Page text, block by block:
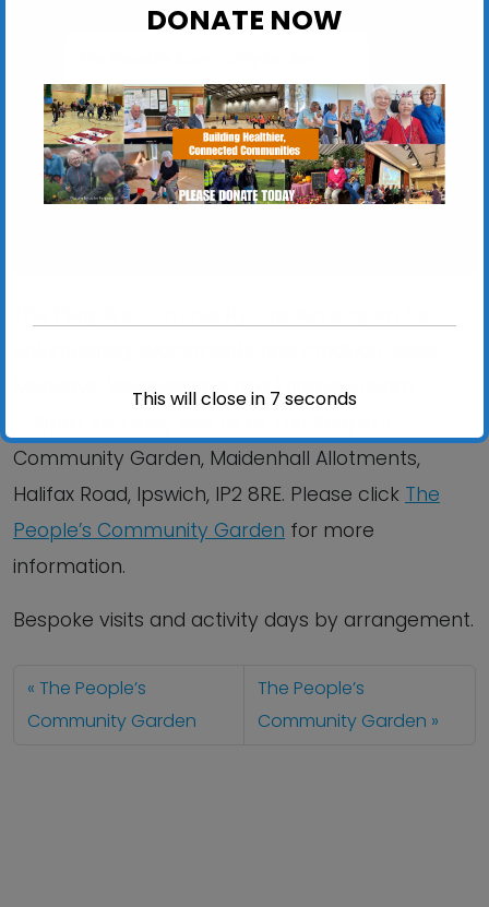
Maidenhall Allotments, Halifax Road - Ipswich
View Events
Mondays, Wednesdays and Fridays 9:00am –
Community Garden, Maidenhall Allotments,
Halifax Road, Ipswich, IP2 8RE. Please click The
People’s Community Garden for more
information.
Bespoke visits and activity days by arrangement.
The People’s
Community Garden
The People’s
Community Garden
DONATE NOW
This will close in 6 seconds